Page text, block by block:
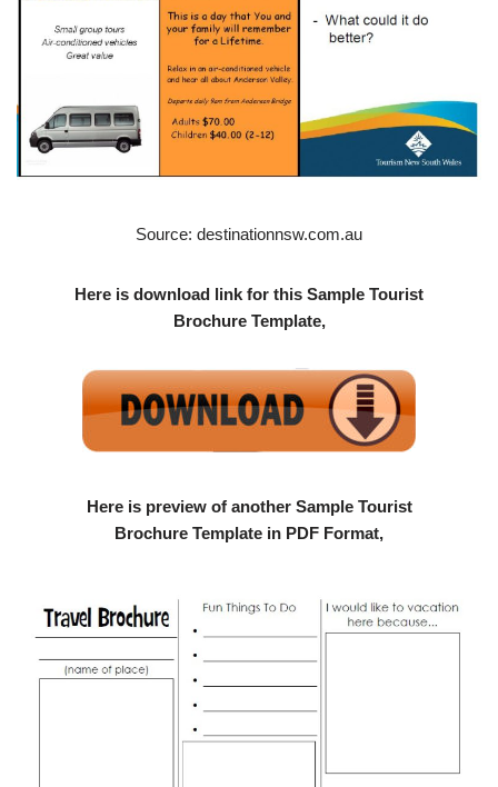
Source: destinationnsw.com.au
Here is download link for this Sample Tourist
Brochure Template,
Here is preview of another Sample Tourist
Brochure Template in PDF Format,